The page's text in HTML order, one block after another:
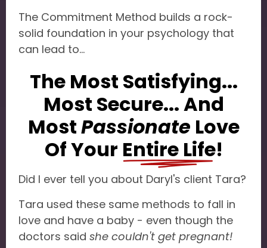
The Commitment Method builds a rock-
solid foundation in your psychology that
can lead to...
The Most Satisfying...
Most Secure... And
MostPassionate Love
Of Your Entire Life!
Did I ever tell you about Daryl's client Tara?
Tara used these same methods to fall in
love and have a baby - even though the
doctors said she couldn't get pregnant!